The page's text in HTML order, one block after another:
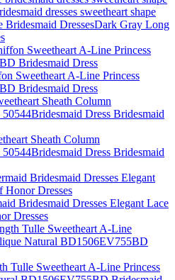
dresses sweetheart shape
Dark Gray Long
Sweetheart A-Line Princess
Bridesmaid Dress
Sheath Column
Dress Bridesmaid
Bridesmaid Dresses Elegant Lace
Dresses
Tulle Sweetheart A-Line Princess